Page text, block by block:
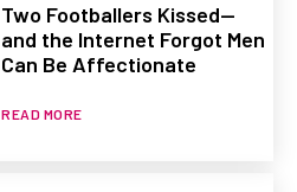
Two Footballers Kissed—
and the Internet Forgot Men
Can Be Affectionate
READ MORE